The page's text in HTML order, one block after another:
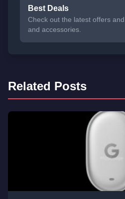
Best Deals
Check out the latest offers
and accessories.
Related Posts